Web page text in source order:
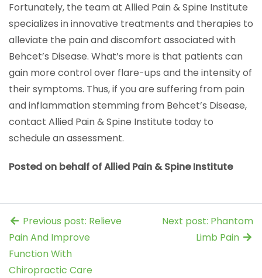
Fortunately, the team at Allied Pain & Spine Institute
specializes in innovative treatments and therapies to
alleviate the pain and discomfort associated with
Behcet’s Disease. What’s more is that patients can
gain more control over flare-ups and the intensity of
their symptoms. Thus, if you are suffering from pain
and inflammation stemming from Behcet’s Disease,
contact Allied Pain & Spine Institute today to
schedule an assessment.
Posted on behalf of Allied Pain & Spine Institute
Previous post: Relieve
Pain And Improve
Function With
Chiropractic Care
Next post: Phantom
Limb Pain